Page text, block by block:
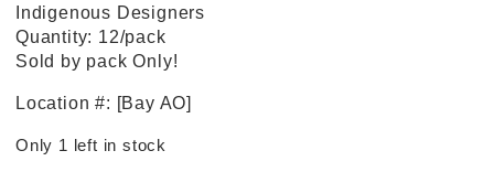
Indigenous Designers
Quantity: 12/pack
Sold by pack Only!
Location #: [Bay AO]
Only 1 left in stock